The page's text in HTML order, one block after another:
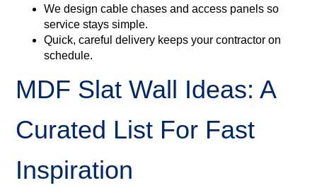
We design cable chases and access panels so
service stays simple.
Quick, careful delivery keeps your contractor on
schedule.
MDF Slat Wall Ideas: A
Curated List For Fast
Inspiration